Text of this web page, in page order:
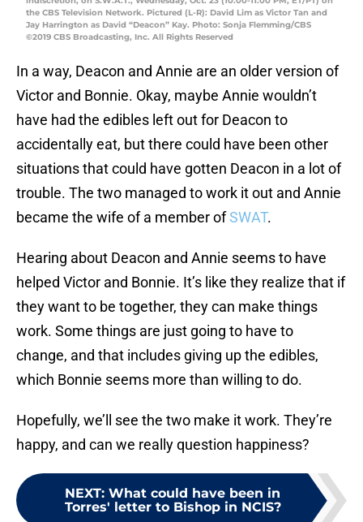
the CBS Television Network. Pictured (L-R): David Lim as Victor Tan and
Jay Harrington as David “Deacon” Kay. Photo: Sonja Flemming/CBS
©2019 CBS Broadcasting, Inc. All Rights Reserved
In a way, Deacon and Annie are an older version of
Victor and Bonnie. Okay, maybe Annie wouldn’t
have had the edibles left out for Deacon to
accidentally eat, but there could have been other
situations that could have gotten Deacon in a lot of
trouble. The two managed to work it out and Annie
became the wife of a member ofSWAT.
Hearing about Deacon and Annie seems to have
helped Victor and Bonnie. It’s like they realize that if
they want to be together, they can make things
work. Some things are just going to have to
change, and that includes giving up the edibles,
which Bonnie seems more than willing to do.
Hopefully, we’ll see the two make it work. They’re
happy, and can we really question happiness?
NEXT: What could have been in
Torres' letter to Bishop in NCIS?